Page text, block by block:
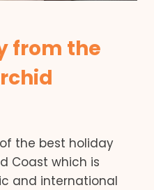
from the
the best holiday
Coast which is
and international